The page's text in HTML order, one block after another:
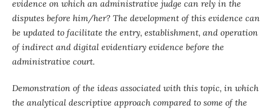
evidence on which an administrative judge can rely in the
disputes before him/her? The development of this evidence can
be updated to facilitate the entry, establishment, and operation
of indirect and digital evidentiary evidence before the
administrative court.
Demonstration of the ideas associated with this topic, in which
the analytical descriptive approach compared to some of the